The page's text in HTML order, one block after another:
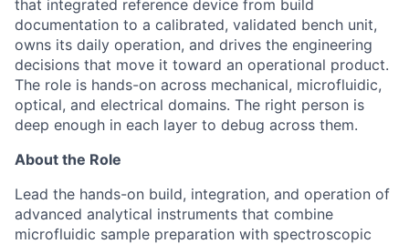
that integrated reference device from build
documentation to a calibrated, validated bench unit,
owns its daily operation, and drives the engineering
decisions that move it toward an operational product.
The role is hands-on across mechanical, microfluidic,
optical, and electrical domains. The right person is
deep enough in each layer to debug across them.
About the Role
Lead the hands-on build, integration, and operation of
advanced analytical instruments that combine
microfluidic sample preparation with spectroscopic